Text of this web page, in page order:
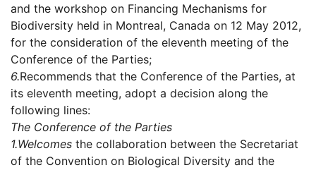
and the workshop on Financing Mechanisms for
Biodiversity held in Montreal, Canada on 12 May 2012,
for the consideration of the eleventh meeting of the
Conference of the Parties;
6.Recommends that the Conference of the Parties, at
its eleventh meeting, adopt a decision along the
following lines:
The Conference of the Parties
1.Welcomes the collaboration between the Secretariat
of the Convention on Biological Diversity and the